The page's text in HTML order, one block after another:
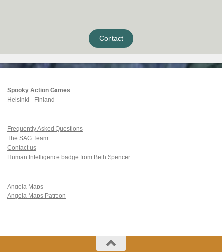
Contact
Spooky Action Games
Helsinki - Finland
Frequently Asked Questions
The SAG Team
Contact us
Human Intelligence badge from Beth Spencer
Angela Maps
Angela Maps Patreon